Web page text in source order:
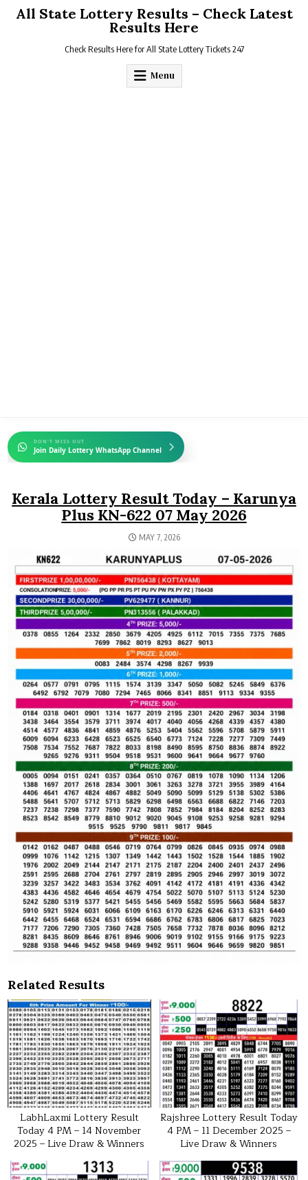
All State Lottery Results – Check Latest
Results Here
Check Results Here for All State Lottery Tickets 247
Menu
DON'T MISS OUT
Join Daily Lottery WhatsApp Channel
Kerala Lottery Result Today – Karunya
Plus KN-622 07 May 2026
MAY 7, 2026
Related Results
LabhLaxmi Lottery Result
Today 4 PM – 14 November
2025 – Live Draw & Winners
Rajshree Lottery Result Today
4 PM – 11 December 2025 –
Live Draw & Winners